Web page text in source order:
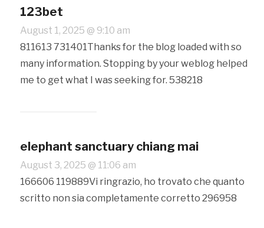
123bet
August 1, 2025 @ 9:10 am
811613 731401Thanks for the blog loaded with so
many information. Stopping by your weblog helped
me to get what I was seeking for. 538218
elephant sanctuary chiang mai
August 3, 2025 @ 11:06 am
166606 119889Vi ringrazio, ho trovato che quanto
scritto non sia completamente corretto 296958